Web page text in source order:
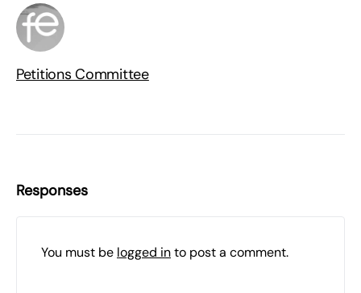
Petitions Committee
Responses
You must be logged into post a comment.